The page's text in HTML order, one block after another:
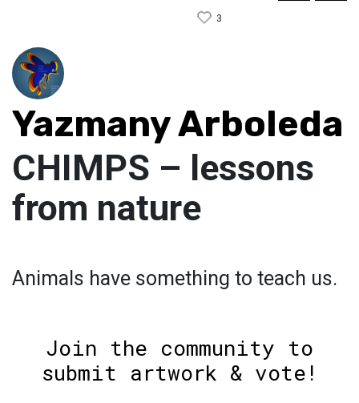
3
Yazmany Arboleda
CHIMPS – lessons
from nature
Animals have something to teach us.
Join the community to
submit artwork & vote!